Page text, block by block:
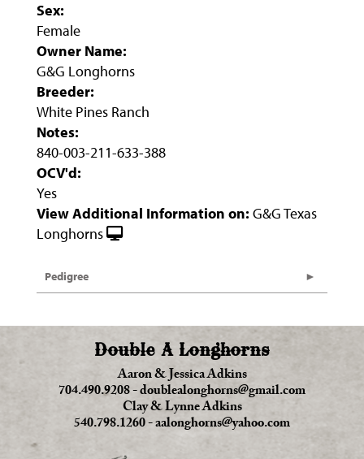
Sex:
Female
Owner Name:
G&G Longhorns
Breeder:
White Pines Ranch
Notes:
840-003-211-633-388
OCV'd:
Yes
View Additional Information on: G&G Texas
Longhorns
Pedigree
Double A Longhorns
Aaron & Jessica Adkins
704.490.9208-doublealonghorns@gmail.com
Clay & Lynne Adkins
540.798.1260-aalonghorns@yahoo.com